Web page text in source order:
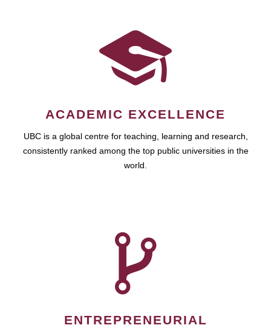
ACADEMIC EXCELLENCE
UBC is a global centre for teaching, learning and research,
consistently ranked among the top public universities in the
world.
ENTREPRENEURIAL